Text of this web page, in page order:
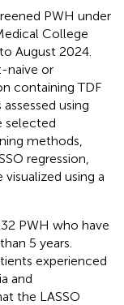
PWH under
College
August 2024.
naive or
containing TDF
using
selected
methods,
regression,
using a
PWH who have
5 years.
experienced
and
the LASSO